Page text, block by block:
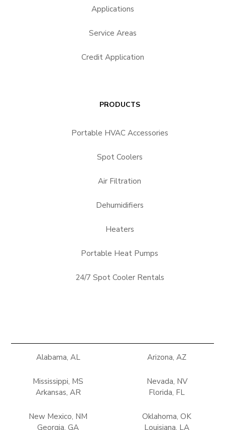
Applications
Service Areas
Credit Application
PRODUCTS
Portable HVAC Accessories
Spot Coolers
Air Filtration
Dehumidifiers
Heaters
Portable Heat Pumps
24/7 Spot Cooler Rentals
Alabama, AL
Mississippi, MS
Arizona, AZ
Nevada, NV
Arkansas, AR
New Mexico, NM
Florida, FL
Oklahoma, OK
Georgia, GA
Louisiana, LA